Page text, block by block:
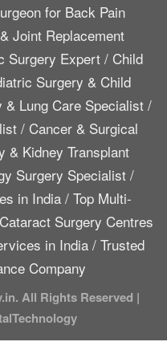
for Back Pain
Joint Replacement
Surgery Expert / Child
Surgery & Child
& Lung Care Specialist /
/ Cancer & Surgical
& Kidney Transplant
Surgery Specialist/
in India / Top Multi-
Cataract Surgery Centres
in India / Trusted
Company
All Rights Reserved |